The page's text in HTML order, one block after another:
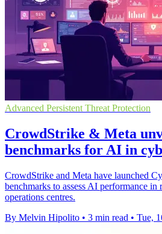
Advanced Persistent Threat Protection
CrowdStrike & Meta
benchmarks for AI in
CrowdStrike and Meta have launched
benchmarks to assess AI performance
operations centres.
By Melvin Hipolito • 3 min read • Tue,